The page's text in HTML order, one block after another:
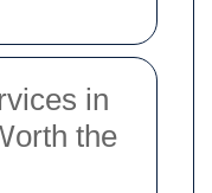
in
the